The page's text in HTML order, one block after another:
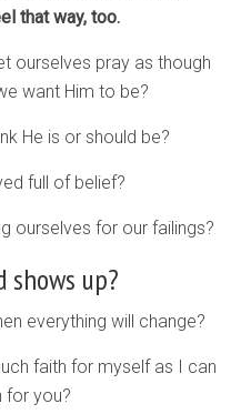
that way, too.
ourselves pray as though
want Him to be?
He is or should be?
full of belief?
ourselves for our failings?
shows up?
everything will change?
faith for myself as I can
for you?